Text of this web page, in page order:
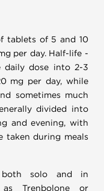
tablets of 5 and 10
per day. Half-life -
dose into 2-3
mg per day, while
sometimes much
divided into
and evening, with
taken during meals
both solo and in
Trenbolone or